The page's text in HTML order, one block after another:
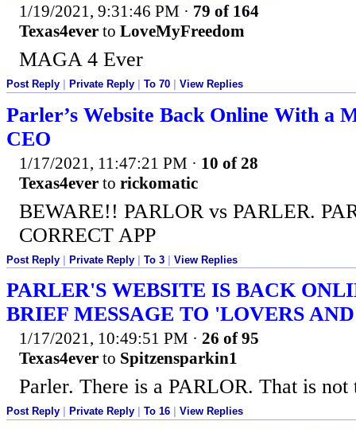
1/19/2021, 9:31:46 PM · 79 of 164
Texas4ever to LoveMyFreedom
MAGA 4 Ever
Post Reply Private Reply To 70 View Replies
Parler’s Website Back Online With a
CEO
1/17/2021, 11:47:21 PM · 10 of 28
Texas4ever to rickomatic
BEWARE!! PARLOR vs PARLER.
CORRECT APP
Post Reply Private Reply To 3 View Replies
PARLER'S WEBSITE IS BACK
BRIEF MESSAGE TO 'LOVERS
1/17/2021, 10:49:51 PM · 26 of 95
Texas4ever to Spitzensparkin1
Parler. There is a PARLOR. That is not
Post Reply Private Reply To 16 View Replies